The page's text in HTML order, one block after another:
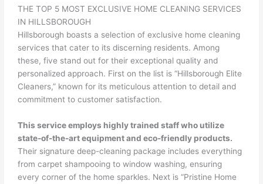
THE TOP 5 MOST EXCLUSIVE HOME CLEANING SERVICES
IN HILLSBOROUGH
Hillsborough boasts a selection of exclusive home cleaning
services that cater to its discerning residents. Among
these, five stand out for their exceptional quality and
personalized approach. First on the list is “Hillsborough Elite
Cleaners,” known for its meticulous attention to detail and
commitment to customer satisfaction.
This service employs highly trained staff who utilize
state-of-the-art equipment and eco-friendly products.
Their signature deep-cleaning package includes everything
from carpet shampooing to window washing, ensuring
every corner of the home sparkles. Next is “Pristine Home